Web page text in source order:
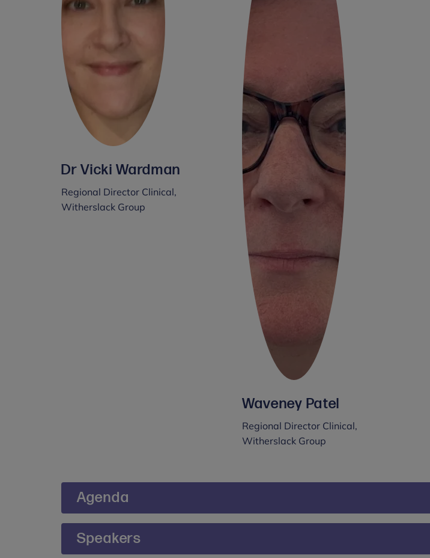
Dr Vicki Wardman
Regional Director Clinical,
Witherslack Group
Waveney Patel
Regional Director Clinical,
Witherslack Group
Agenda
09:00 – 09:15 - Arrival & coffee
Speakers